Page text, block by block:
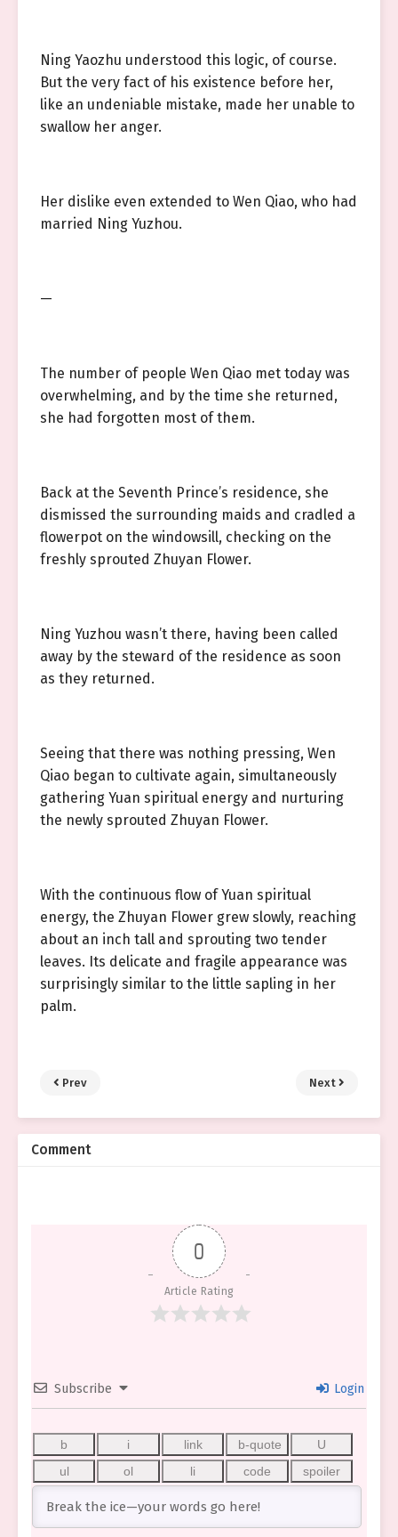
Ning Yaozhu understood this logic, of course.
But the very fact of his existence before her,
like an undeniable mistake, made her unable to
swallow her anger.
Her dislike even extended to Wen Qiao, who had
married Ning Yuzhou.
—
The number of people Wen Qiao met today was
overwhelming, and by the time she returned,
she had forgotten most of them.
Back at the Seventh Prince’s residence, she
dismissed the surrounding maids and cradled a
flowerpot on the windowsill, checking on the
freshly sprouted Zhuyan Flower.
Ning Yuzhou wasn’t there, having been called
away by the steward of the residence as soon
as they returned.
Seeing that there was nothing pressing, Wen
Qiao began to cultivate again, simultaneously
gathering Yuan spiritual energy and nurturing
the newly sprouted Zhuyan Flower.
With the continuous flow of Yuan spiritual
energy, the Zhuyan Flower grew slowly, reaching
about an inch tall and sprouting two tender
leaves. Its delicate and fragile appearance was
surprisingly similar to the little sapling in her
palm.
Prev Next
Comment
0
Article Rating
Subscribe Login